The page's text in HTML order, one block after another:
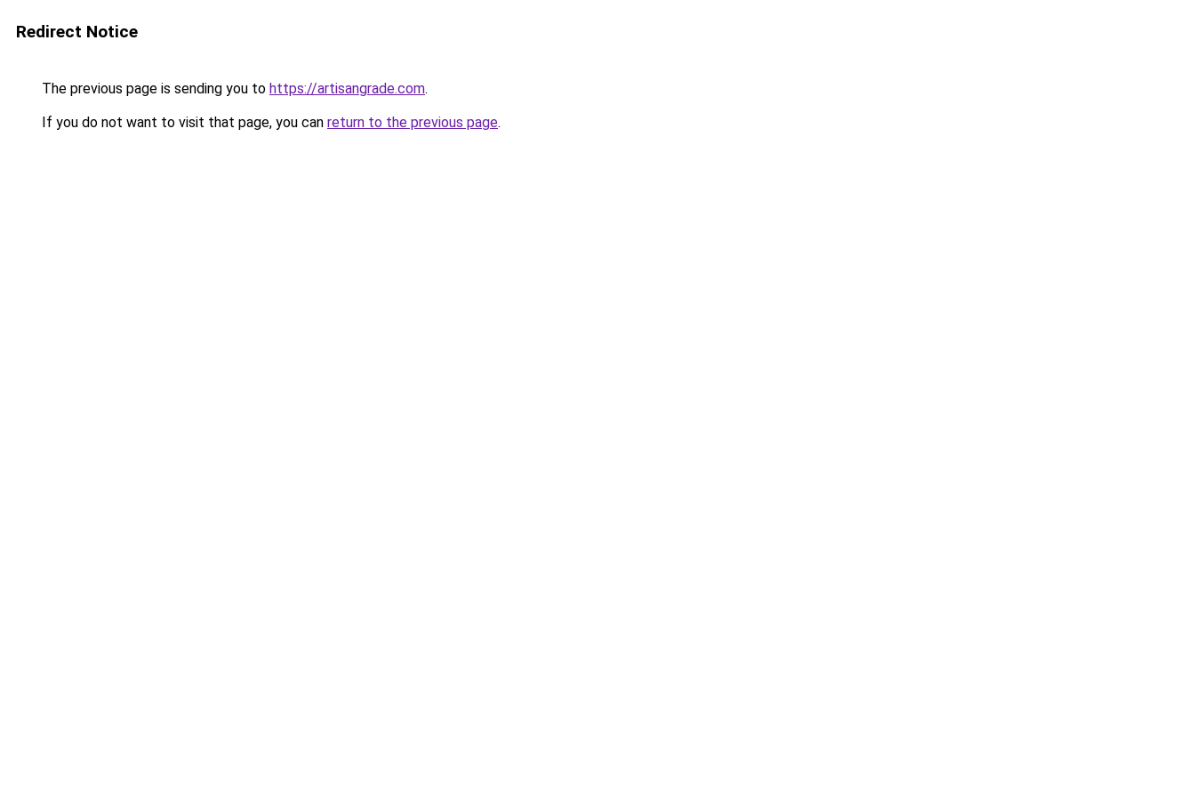
Redirect Notice
The previous page is sending you to https://artisangrade.com.
If you do not want to visit that page, you can return to the previous page.